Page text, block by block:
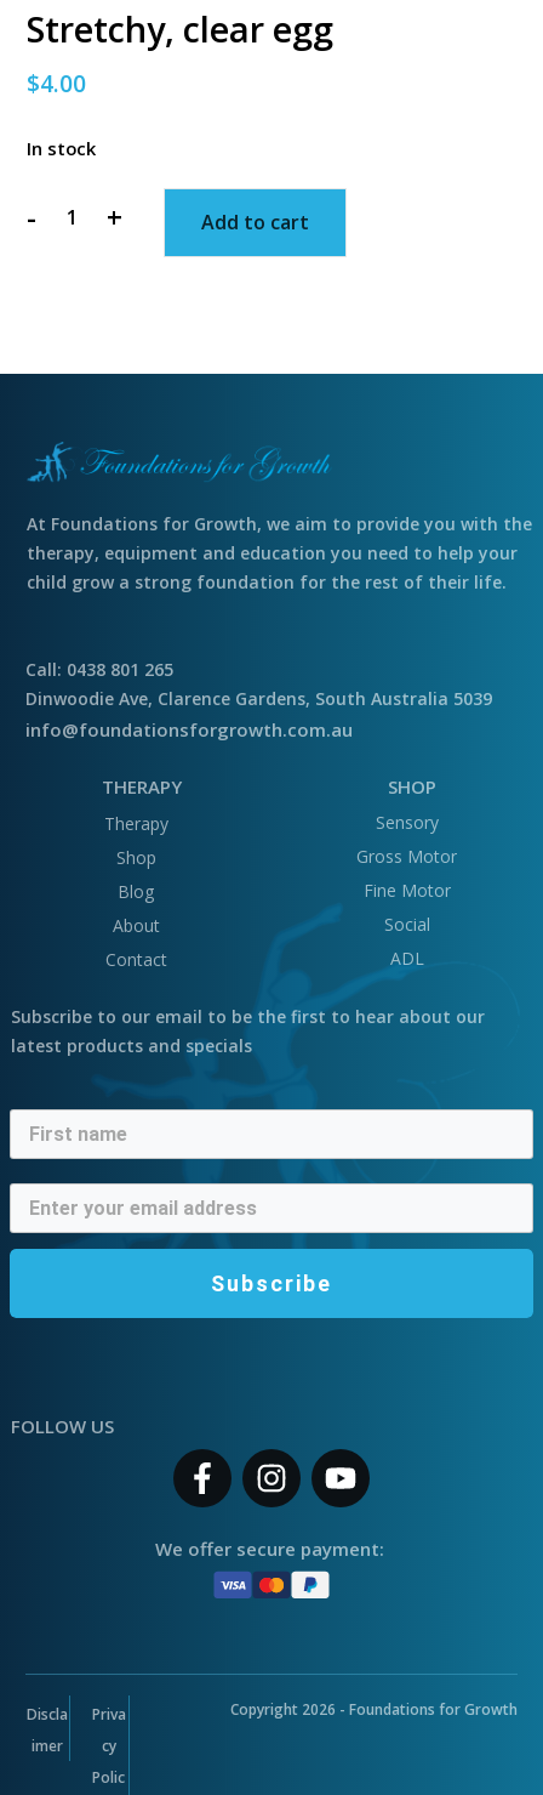
Stretchy, clear egg
$4.00
In stock
-
Stretchy,+ Add to cart
At Foundations for Growth, we aim to provide you with the
therapy, equipment and education you need to help your
child grow a strong foundation for the rest of their life.
Call: 0438 801 265
Dinwoodie Ave, Clarence Gardens, South Australia 5039
info@foundationsforgrowth.com.au
THERAPY
Therapy
Shop
Blog
About
Contact
SHOP
Sensory
Gross Motor
Fine Motor
Social
ADL
Subscribe to our email to be the first to hear about our
latest products and specials
Subscribe
FOLLOW US
We offer secure payment:
Discla
imer
Priva
cy
Polic
Copyright 2026 - Foundations for Growth